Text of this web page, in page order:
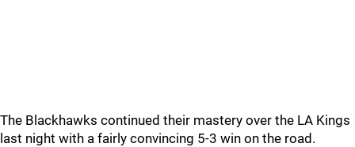
The Blackhawks continued their mastery over the LA Kings
last night with a fairly convincing 5-3 win on the road.